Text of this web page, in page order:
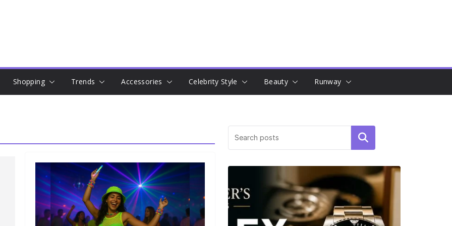
Shopping Trends Accessories Celebrity Style Beauty Runway
Search